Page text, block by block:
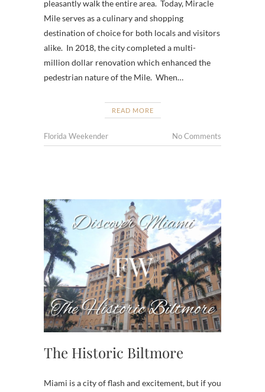
pleasantly walk the entire area. Today, Miracle
Mile serves as a culinary and shopping
destination of choice for both locals and visitors
alike. In 2018, the city completed a multi-
million dollar renovation which enhanced the
pedestrian nature of the Mile. When…
READ MORE
Florida Weekender No Comments
The Historic Biltmore
Miami is a city of flash and excitement, but if you